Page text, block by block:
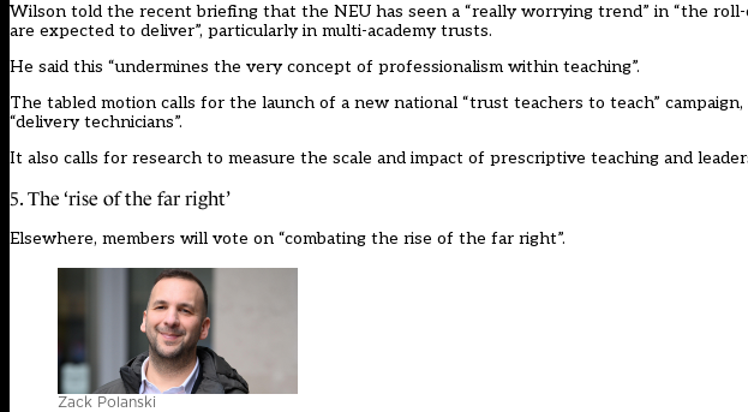
Wilson told the recent briefing that the NEU has seen a “really worrying trend” in “the
are expected to deliver”, particularly in multi-academy trusts.
He said this “undermines the very concept of professionalism within teaching”.
The tabled motion calls for the launch of a new national “trust teachers to teach”
“delivery technicians”.
It also calls for research to measure the scale and impact of prescriptive teaching and
5. The ‘rise of the far right’
Elsewhere, members will vote on “combating the rise of the far right”.
Zack Polanski